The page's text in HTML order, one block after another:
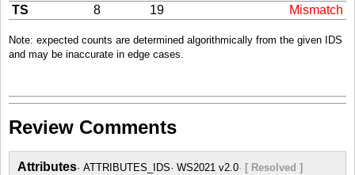
TS
8 19 Mismatch
Note: expected counts are determined algorithmically from the given IDS
and may be inaccurate in edge cases.
Review Comments
Attributes ATTRIBUTES_IDS WS2021 v2.0 [ Resolved ]